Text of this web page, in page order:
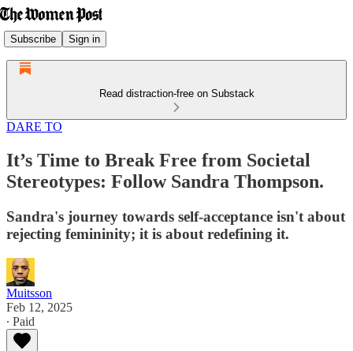
Subscribe Sign in
Read distraction-free on Substack
DARE TO
It’s Time to Break Free from Societal
Stereotypes: Follow Sandra Thompson.
Sandra's journey towards self-acceptance isn't about
rejecting femininity; it is about redefining it.
Muitsson
Feb 12, 2025
∙ Paid